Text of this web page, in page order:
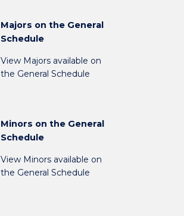
Majors on the General
Schedule
View Majors available on
the General Schedule
Minors on the General
Schedule
View Minors available on
the General Schedule